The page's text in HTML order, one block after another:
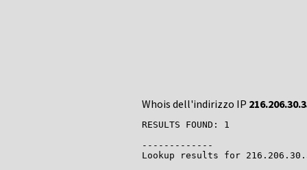
Whois dell'indirizzo IP
RESULTS FOUND: 1
-------------
Lookup results for